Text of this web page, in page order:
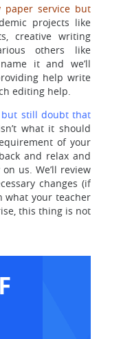
service but
projects like
creative writing
others like
it and we’ll
help write
editing help.
but still doubt that
what it should
of your
and relax and
us. We’ll review
changes (if
what your teacher
this thing is not